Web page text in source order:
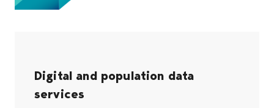
Digital and population data
services